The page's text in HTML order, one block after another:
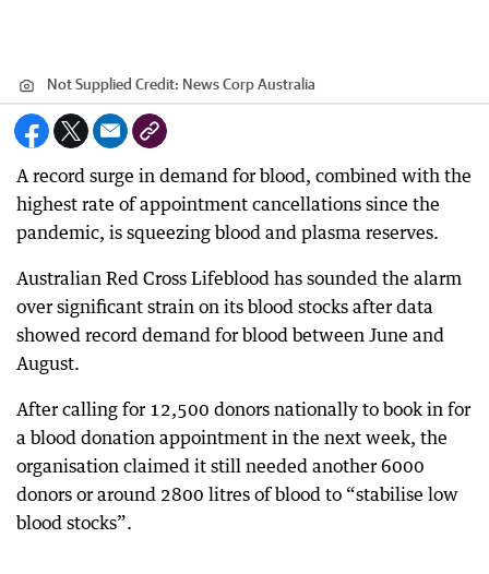
Not Supplied Credit: News Corp Australia
A record surge in demand for blood, combined with the
highest rate of appointment cancellations since the
pandemic, is squeezing blood and plasma reserves.
Australian Red Cross Lifeblood has sounded the alarm
over significant strain on its blood stocks after data
showed record demand for blood between June and
August.
After calling for 12,500 donors nationally to book in for
a blood donation appointment in the next week, the
organisation claimed it still needed another 6000
donors or around 2800 litres of blood to “stabilise low
blood stocks”.